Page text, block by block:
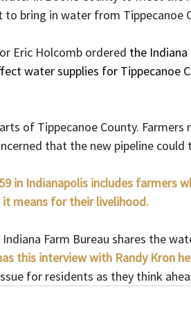
bring in water from Tippecanoe
Eric Holcomb ordered the
water supplies for Tippecanoe
of Tippecanoe County.
that the new pipeline
in Indianapolis includes farmers
means for their livelihood.
Farm Bureau shares the
this interview with Randy Kron
for residents as they think